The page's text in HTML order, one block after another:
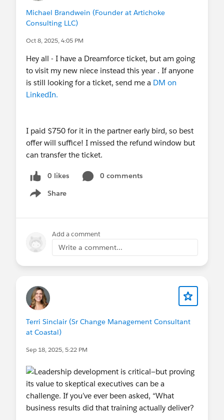
Michael Brandwein (Founder at Artichoke
Consulting LLC)
Oct 8, 2025, 4:05 PM
Hey all - I have a Dreamforce ticket, but am going
to visit my new niece instead this year . If anyone
is still looking for a ticket, send me a DM on
LinkedIn.
I paid $750 for it in the partner early bird, so best
offer will suffice! I missed the refund window but
can transfer the ticket.
0 likes
0 comments
Share
Show menu
Add a comment
Write a comment...
Terri Sinclair (Sr Change Management Consultant
at Coastal)
Sep 18, 2025, 5:22 PM